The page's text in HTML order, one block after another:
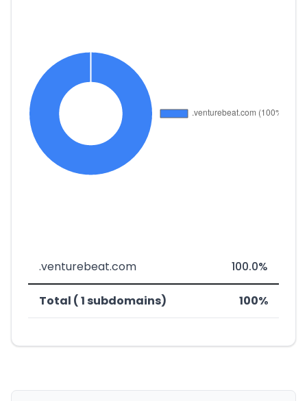
.venturebeat.com 100.0%
Total ( 1 subdomains) 100%